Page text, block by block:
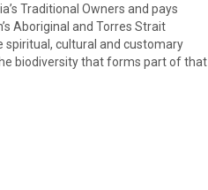
Traditional Owners and pays
Aboriginal and Torres Strait
spiritual, cultural and customary
biodiversity that forms part of that